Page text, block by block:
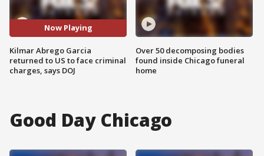
Now Playing
Kilmar Abrego Garcia
returned to US to face criminal
charges, says DOJ
Over 50 decomposing bodies
found inside Chicago funeral
home
Good Day Chicago